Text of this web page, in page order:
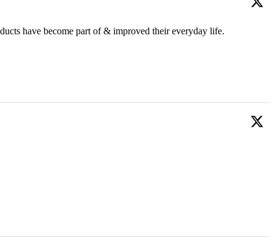
have become part of & improved their everyday life.